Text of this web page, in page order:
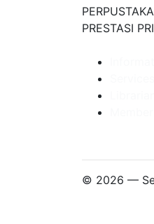
PRESTASI
© 2026 —